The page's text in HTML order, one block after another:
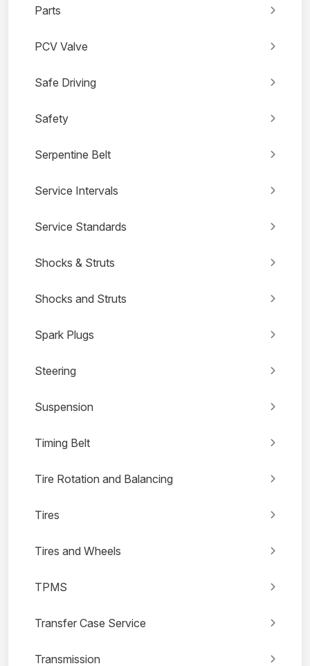
Parts
PCV Valve
Safe Driving
Safety
Serpentine Belt
Service Intervals
Service Standards
Shocks & Struts
Shocks and Struts
Spark Plugs
Steering
Suspension
Timing Belt
Tire Rotation and Balancing
Tires
Tires and Wheels
TPMS
Transfer Case Service
Transmission